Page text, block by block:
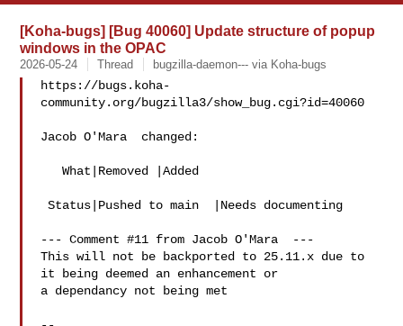
[Koha-bugs] [Bug 40060] Update structure of popup
windows in the OPAC
2026-05-24 Thread bugzilla-daemon--- via Koha-bugs
https://bugs.koha-
community.org/bugzilla3/show_bug.cgi?id=40060
Jacob O'Mara  changed:
   What|Removed |Added
Status|Pushed to main  |Needs documenting
--- Comment #11 from Jacob O'Mara  ---
This will not be backported to 25.11.x due to
it being deemed an enhancement or
a dependancy not being met